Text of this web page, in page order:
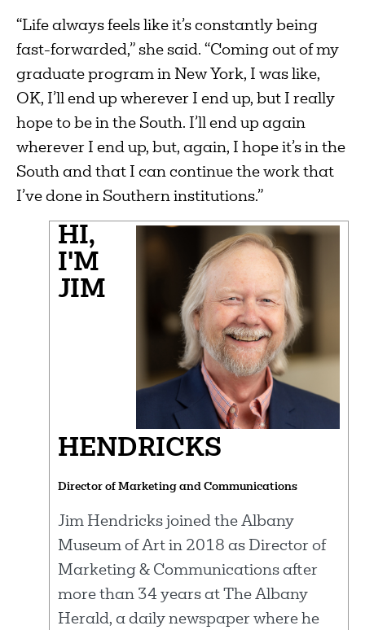
“Life always feels like it’s constantly being
fast-forwarded,” she said. “Coming out of my
graduate program in New York, I was like,
OK, I’ll end up wherever I end up, but I really
hope to be in the South. I’ll end up again
wherever I end up, but, again, I hope it’s in the
South and that I can continue the work that
I’ve done in Southern institutions.”
HI,
I'M
JIM
HENDRICKS
Director of Marketing and Communications
Jim Hendricks joined the Albany
Museum of Art in 2018 as Director of
Marketing & Communications after
more than 34 years at The Albany
Herald, a daily newspaper where he